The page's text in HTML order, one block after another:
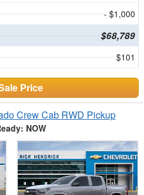
- $1,000
$68,789
$101
Price
Crew Cab RWD Pickup
NOW